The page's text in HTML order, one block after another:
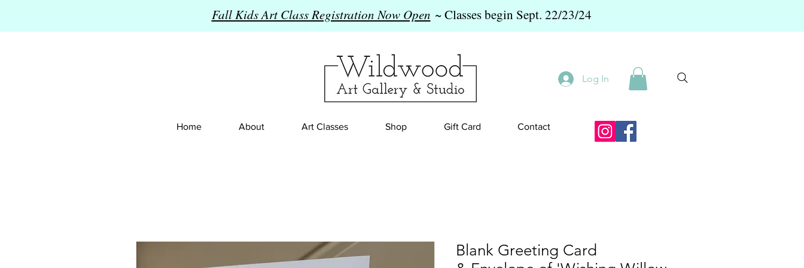
Fall Kids Art Class Registration Now Open ~ Classes begin Sept. 22/23/24
Home About Art Classes Shop Gift Card Contact
Log In
Blank Greeting Card